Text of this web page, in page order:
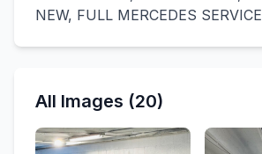
NEW, FULL MERCEDES
All Images (20)